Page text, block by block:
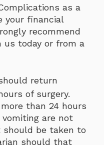
as a
your financial
recommend
today or from a
return
of surgery.
than 24 hours
are not
should be taken to
should that